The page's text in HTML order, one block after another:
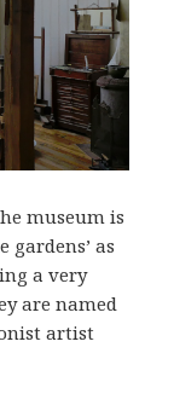
museum is
gardens’ as
a very
are named
artist